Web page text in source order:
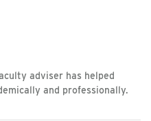
adviser has helped
and professionally.